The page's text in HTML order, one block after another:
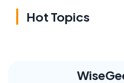
Hot Topics